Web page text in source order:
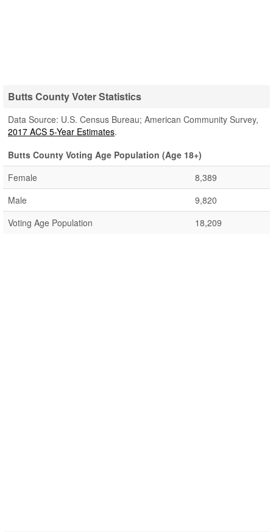
Butts County Voter Statistics
Data Source: U.S. Census Bureau; American Community Survey,
2017 ACS 5-Year Estimates.
Butts County Voting Age Population (Age 18+)
Female
8,389
Male
9,820
Voting Age Population
18,209